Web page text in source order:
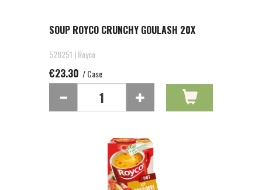
SOUP ROYCO CRUNCHY GOULASH 20X
528251 | Royco
€23.30 / Case